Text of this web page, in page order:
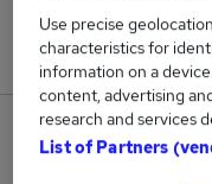
Jobs in
Use precise
characteristics for
information on a
content, advertising
research and services
List of Partners